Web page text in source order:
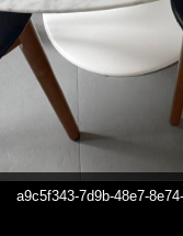
a9c5f343-7d9b-48e7-